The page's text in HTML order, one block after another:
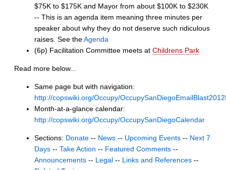
$75K to $175K and Mayor from about $100K to $230K
-- This is an agenda item meaning three minutes per
speaker about why they do not deserve such ridiculous
raises. See theAgenda
(6p) Facilitation Committee meets at Childrens Park
Read more below...
Same page but with navigation:
http://copswiki.org/Occupy/
Month-at-a-glance calendar:
http://copswiki.org/Occupy/OccupySanDiegoCalendar
Sections: Donate -- News -- Upcoming Events -- Next 7
Days -- Take Action -- Featured Comments --
Announcements -- Legal -- Links and References --